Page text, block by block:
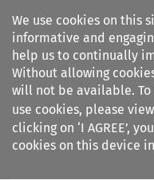
We use cookies on this
informative and
help us to continually
Without allowing
will not be available.
use cookies, please
clicking on ‘I AGREE’,
cookies on this device
Search
Air and Space Law